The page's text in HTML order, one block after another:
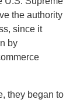
the authority
since it
by
they began to